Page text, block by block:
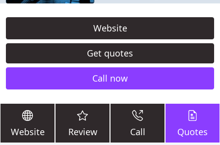
Website
Get quotes
Call now
Website Review Call Quotes